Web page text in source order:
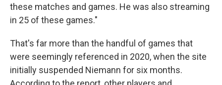
these matches and games. He was also streaming
in 25 of these games."
That's far more than the handful of games that
were seemingly referenced in 2020, when the site
initially suspended Niemann for six months.